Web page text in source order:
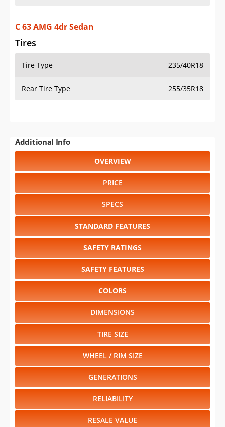
C 63 AMG 4dr Sedan
Tires
Tire Type 235/40R18
Rear Tire Type 255/35R18
Additional Info
OVERVIEW
PRICE
SPECS
STANDARD FEATURES
SAFETY RATINGS
SAFETY FEATURES
COLORS
DIMENSIONS
TIRE SIZE
WHEEL / RIM SIZE
GENERATIONS
RELIABILITY
RESALE VALUE